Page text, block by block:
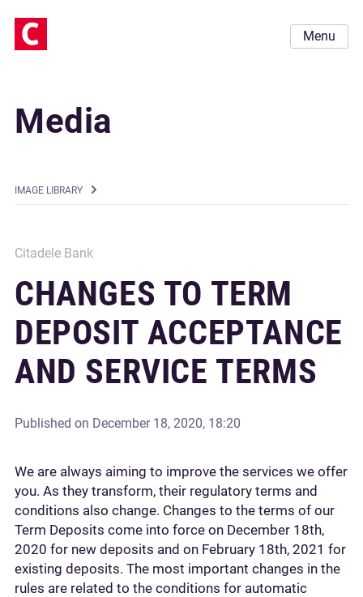
Menu
Media
IMAGE LIBRARY
Citadele Bank
CHANGES TO TERM
DEPOSIT ACCEPTANCE
AND SERVICE TERMS
Published on December 18, 2020, 18:20
We are always aiming to improve the services we offer
you. As they transform, their regulatory terms and
conditions also change. Changes to the terms of our
Term Deposits come into force on December 18th,
2020 for new deposits and on February 18th, 2021 for
existing deposits. The most important changes in the
rules are related to the conditions for automatic